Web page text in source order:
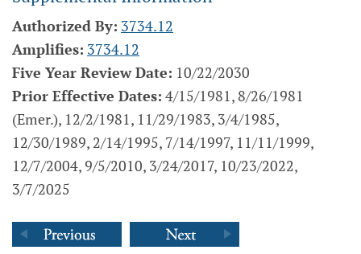
Authorized By: 3734.12
Amplifies: 3734.12
Five Year Review Date: 10/22/2030
Prior Effective Dates: 4/15/1981, 8/26/1981
(Emer.), 12/2/1981, 11/29/1983, 3/4/1985,
12/30/1989, 2/14/1995, 7/14/1997, 11/11/1999,
12/7/2004, 9/5/2010, 3/24/2017, 10/23/2022,
3/7/2025